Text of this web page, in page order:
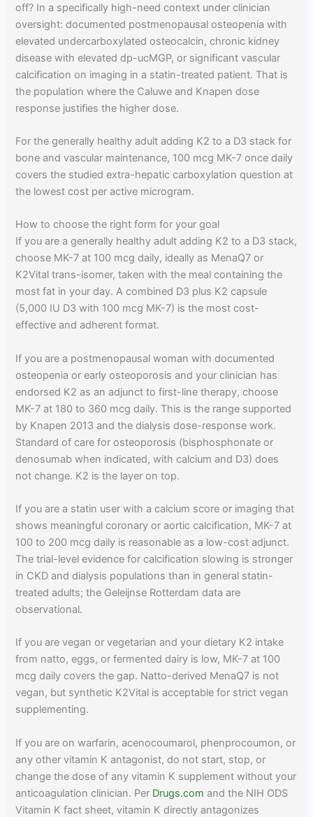
off? In a specifically high-need context under clinician
oversight: documented postmenopausal osteopenia with
elevated undercarboxylated osteocalcin, chronic kidney
disease with elevated dp-ucMGP, or significant vascular
calcification on imaging in a statin-treated patient. That is
the population where the Caluwe and Knapen dose
response justifies the higher dose.
For the generally healthy adult adding K2 to a D3 stack for
bone and vascular maintenance, 100 mcg MK-7 once daily
covers the studied extra-hepatic carboxylation question at
the lowest cost per active microgram.
How to choose the right form for your goal
If you are a generally healthy adult adding K2 to a D3 stack,
choose MK-7 at 100 mcg daily, ideally as MenaQ7 or
K2Vital trans-isomer, taken with the meal containing the
most fat in your day. A combined D3 plus K2 capsule
(5,000 IU D3 with 100 mcg MK-7) is the most cost-
effective and adherent format.
If you are a postmenopausal woman with documented
osteopenia or early osteoporosis and your clinician has
endorsed K2 as an adjunct to first-line therapy, choose
MK-7 at 180 to 360 mcg daily. This is the range supported
by Knapen 2013 and the dialysis dose-response work.
Standard of care for osteoporosis (bisphosphonate or
denosumab when indicated, with calcium and D3) does
not change. K2 is the layer on top.
If you are a statin user with a calcium score or imaging that
shows meaningful coronary or aortic calcification, MK-7 at
100 to 200 mcg daily is reasonable as a low-cost adjunct.
The trial-level evidence for calcification slowing is stronger
in CKD and dialysis populations than in general statin-
treated adults; the Geleijnse Rotterdam data are
observational.
If you are vegan or vegetarian and your dietary K2 intake
from natto, eggs, or fermented dairy is low, MK-7 at 100
mcg daily covers the gap. Natto-derived MenaQ7 is not
vegan, but synthetic K2Vital is acceptable for strict vegan
supplementing.
If you are on warfarin, acenocoumarol, phenprocoumon, or
any other vitamin K antagonist, do not start, stop, or
change the dose of any vitamin K supplement without your
anticoagulation clinician. Per Drugs.com and the NIH ODS
Vitamin K fact sheet, vitamin K directly antagonizes